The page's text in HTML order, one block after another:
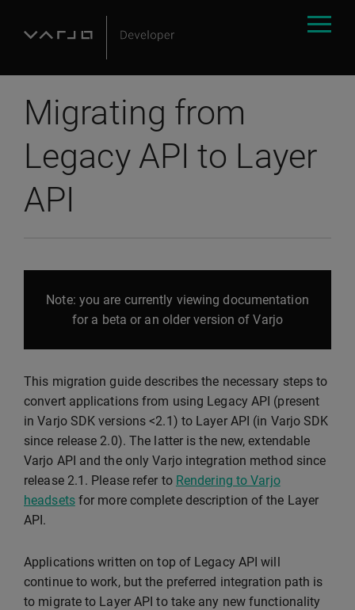
Migrating from
Legacy API to Layer
API
Note: you are currently viewing documentation
for a beta or an older version of Varjo
This migration guide describes the necessary steps to
convert applications from using Legacy API (present
in Varjo SDK versions <2.1) to Layer API (in Varjo SDK
since release 2.0). The latter is the new, extendable
Varjo API and the only Varjo integration method since
release 2.1. Please refer to Rendering to Varjo
headsetsfor more complete description of the Layer
API.
Applications written on top of Legacy API will
continue to work, but the preferred integration path is
to migrate to Layer API to take any new functionality